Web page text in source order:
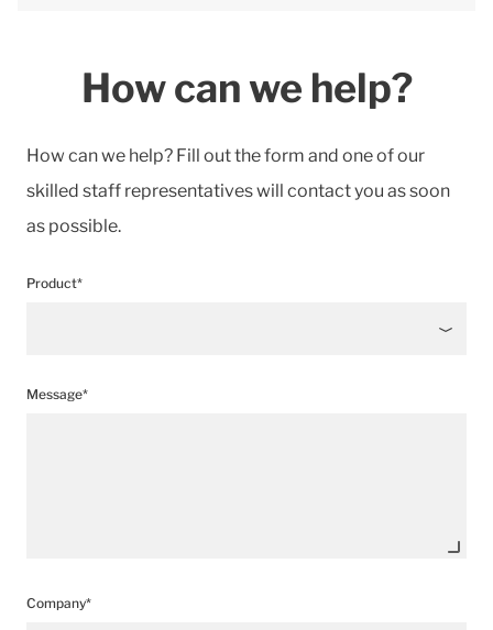
How can we help?
How can we help? Fill out the form and one of our
skilled staff representatives will contact you as soon
as possible.
Product*
Message*
Company*